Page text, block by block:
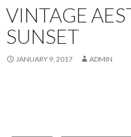
VINTAGE
SUNSET
JANUARY 9, 2017 ADMIN